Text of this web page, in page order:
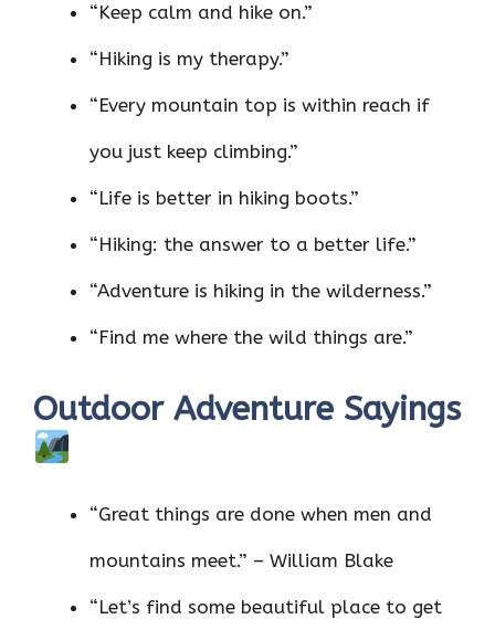
“Keep calm and hike on.”
“Hiking is my therapy.”
“Every mountain top is within reach if
you just keep climbing.”
“Life is better in hiking boots.”
“Hiking: the answer to a better life.”
“Adventure is hiking in the wilderness.”
“Find me where the wild things are.”
Outdoor Adventure Sayings
“Great things are done when men and
mountains meet.” – William Blake
“Let’s find some beautiful place to get